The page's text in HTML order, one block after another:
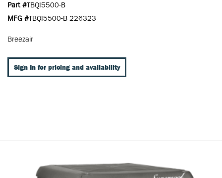
Part #TBQI5500-B
MFG #TBQI5500-B 226323
Breezair
Sign In for pricing and availability